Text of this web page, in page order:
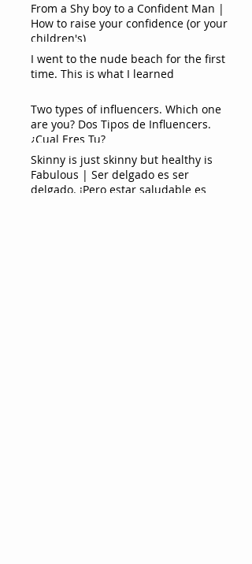
From a Shy boy to a Confident Man |
How to raise your confidence (or your
children's)
I went to the nude beach for the first
time. This is what I learned
Two types of influencers. Which one
are you? Dos Tipos de Influencers.
¿Cual Eres Tu?
Skinny is just skinny but healthy is
Fabulous | Ser delgado es ser
delgado. ¡Pero estar saludable es